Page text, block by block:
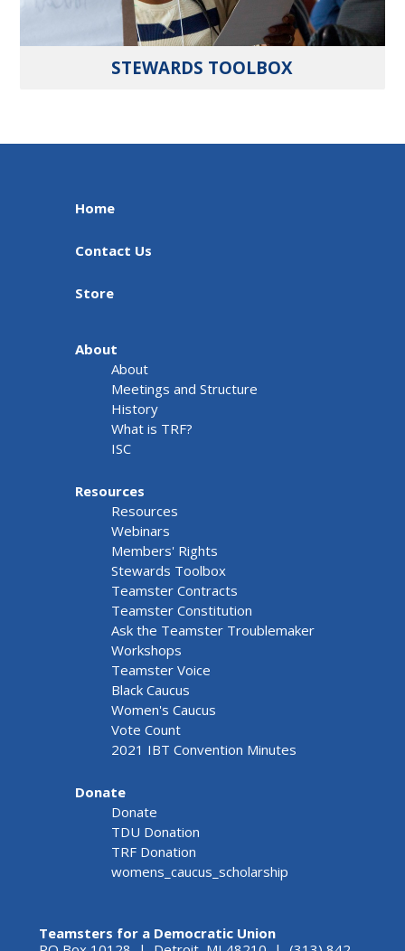
STEWARDS TOOLBOX
Home
Contact Us
Store
About
About
Meetings and Structure
History
What is TRF?
ISC
Resources
Resources
Webinars
Members' Rights
Stewards Toolbox
Teamster Contracts
Teamster Constitution
Ask the Teamster Troublemaker
Workshops
Teamster Voice
Black Caucus
Women's Caucus
Vote Count
2021 IBT Convention Minutes
Donate
Donate
TDU Donation
TRF Donation
womens_caucus_scholarship
Teamsters for a Democratic Union